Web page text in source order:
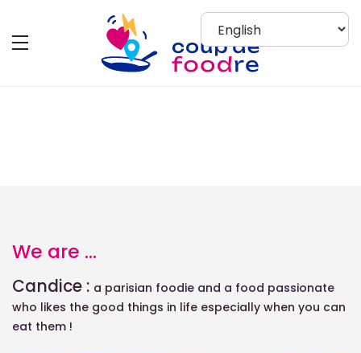
We are ...
Candice : a parisian foodie and a food passionate
who likes the good things in life especially when you can
eat them !